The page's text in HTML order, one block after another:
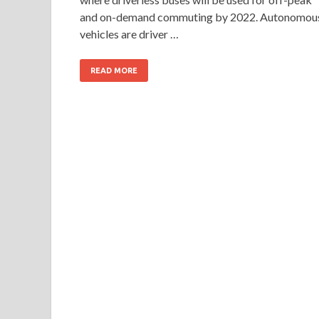
and on-demand commuting by 2022.
vehicles are driver …
READ MORE